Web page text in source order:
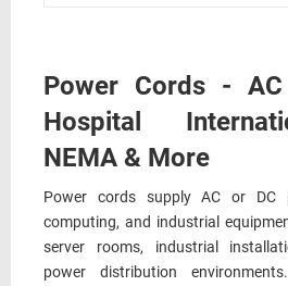
Power Cords -
Hospital
NEMA & More
Power cords supply AC or DC
computing, and industrial
server rooms, industrial
power distribution